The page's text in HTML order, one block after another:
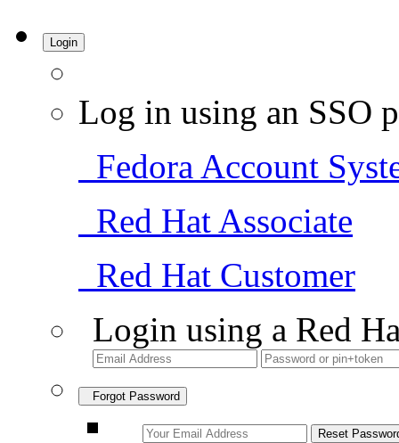
Login
Log in using an SSO
Fedora Account
Red Hat Associate
Red Hat Customer
Login using a Red
Forgot Password